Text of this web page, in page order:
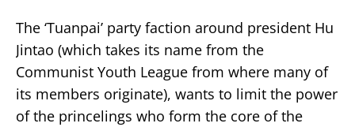
The ‘Tuanpai’ party faction around president Hu
Jintao (which takes its name from the
Communist Youth League from where many of
its members originate), wants to limit the power
of the princelings who form the core of the